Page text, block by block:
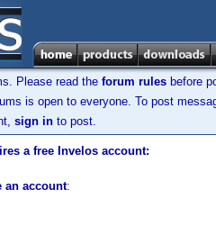
Please read the forum rules before
is open to everyone. To post
sign in to post.
a free Invelos account:
an account: